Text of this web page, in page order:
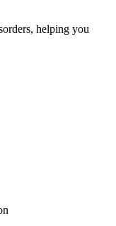
helping you